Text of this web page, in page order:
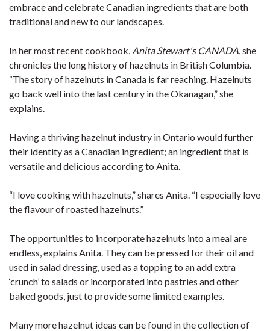
embrace and celebrate Canadian ingredients that are both
traditional and new to our landscapes.
In her most recent cookbook, Anita Stewart's CANADA , she
chronicles the long history of hazelnuts in British Columbia.
“The story of hazelnuts in Canada is far reaching. Hazelnuts
go back well into the last century in the Okanagan,” she
explains.
Having a thriving hazelnut industry in Ontario would further
their identity as a Canadian ingredient; an ingredient that is
versatile and delicious according to Anita.
“I love cooking with hazelnuts,” shares Anita. “I especially love
the flavour of roasted hazelnuts.”
The opportunities to incorporate hazelnuts into a meal are
endless, explains Anita. They can be pressed for their oil and
used in salad dressing, used as a topping to an add extra
‘crunch’ to salads or incorporated into pastries and other
baked goods, just to provide some limited examples.
Many more hazelnut ideas can be found in the collection of